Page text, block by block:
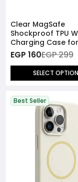
Clear MagSafe
Shockproof TPU
Charging Case
EGP 160EGP 299
SELECT
Best Seller